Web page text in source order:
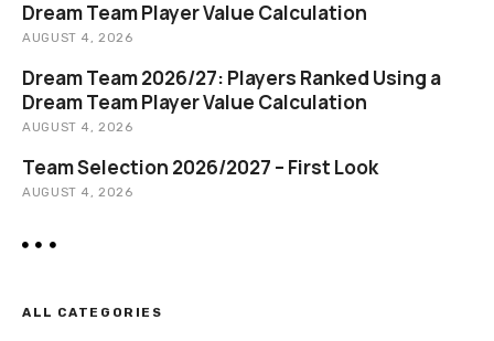
o
n
Dream Team Player Value Calculation
AUGUST 4, 2026
Dream Team 2026/27: Players Ranked Using a
Dream Team Player Value Calculation
AUGUST 4, 2026
Team Selection 2026/2027 – First Look
AUGUST 4, 2026
ALL CATEGORIES